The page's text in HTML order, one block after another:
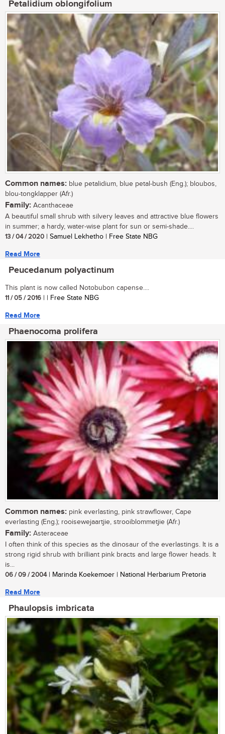
Petalidium oblongifolium
Common names: blue petalidium, blue petal-bush (Eng.); bloubos,
blou-tongklapper (Afr.)
Family: Acanthaceae
A beautiful small shrub with silvery leaves and attractive blue flowers
in summer; a hardy, water-wise plant for sun or semi-shade....
13 / 04 / 2020 | Samuel Lekhetho | Free State NBG
Read More
Peucedanum polyactinum
This plant is now called Notobubon capense....
11 / 05 / 2016 | | Free State NBG
Read More
Phaenocoma prolifera
Common names: pink everlasting, pink strawflower, Cape
everlasting (Eng.); rooisewejaartjie, strooiblommetjie (Afr.)
Family: Asteraceae
I often think of this species as the dinosaur of the everlastings. It is a
strong rigid shrub with brilliant pink bracts and large flower heads. It
is...
06 / 09 / 2004| Marinda Koekemoer | National Herbarium Pretoria
Read More
Phaulopsis imbricata